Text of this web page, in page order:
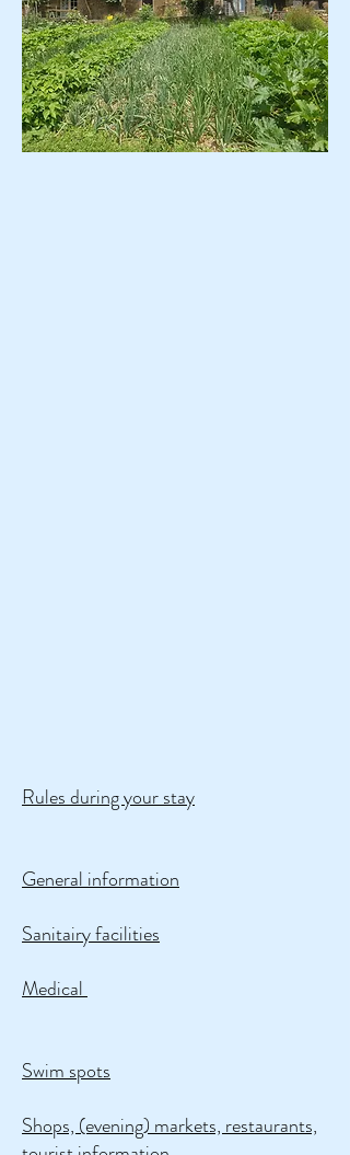
Rules during your stay
General information
Sanitairy facilities
Medical
Swim spots
Shops, (evening) markets, restaurants,